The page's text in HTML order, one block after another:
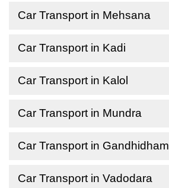
Car Transport in Mehsana
Car Transport in Kadi
Car Transport in Kalol
Car Transport in Mundra
Car Transport in Gandhidham
Car Transport in Vadodara